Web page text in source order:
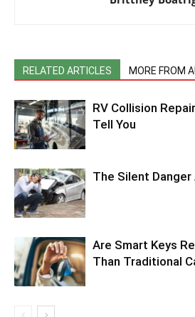
RELATED ARTICLES MORE FROM
RV Collision
Tell You
The Silent
Are Smart Keys
Than Traditional